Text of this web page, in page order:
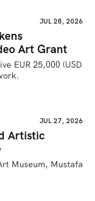
JUL 28, 2026
Art Grant
EUR 25,000 (USD
JUL 27, 2026
Artistic
Museum, Mustafa